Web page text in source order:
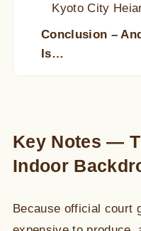
Kyoto City
Conclusion –
Is…
Key Notes —
Indoor
Because official court